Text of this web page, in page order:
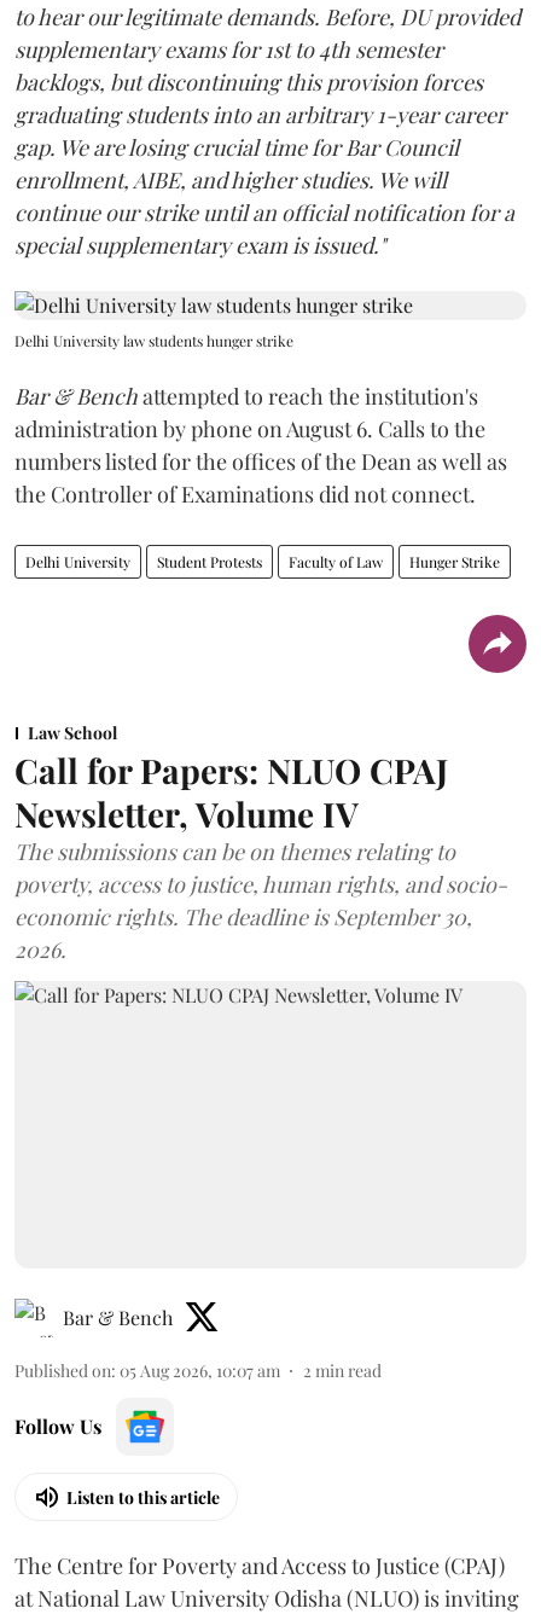
to hear our legitimate demands. Before, DU provided
supplementary exams for 1st to 4th semester
backlogs, but discontinuing this provision forces
graduating students into an arbitrary 1-year career
gap. We are losing crucial time for Bar Council
enrollment, AIBE, and higher studies. We will
continue our strike until an official notification for a
special supplementary exam is issued."
Delhi University law students hunger strike
Bar & Benchattempted to reach the institution's
administration by phone on August 6. Calls to the
numbers listed for the offices of the Dean as well as
the Controller of Examinations did not connect.
Delhi University Student Protests Faculty of Law Hunger Strike
Law School
Call for Papers: NLUO CPAJ
Newsletter, Volume IV
The submissions can be on themes relating to
poverty, access to justice, human rights, and socio-
economic rights. The deadline is September 30,
2026.
Bar & Bench
Published on: 05 Aug 2026, 10:07 am 2 min read
Follow Us
Listen to this article
The Centre for Poverty and Access to Justice (CPAJ)
at National Law University Odisha (NLUO) is inviting